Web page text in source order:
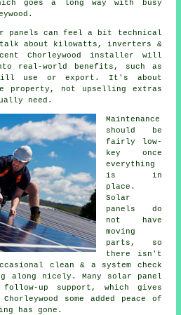
goes a long way with busy
panels can feel a bit technical
about kilowatts, inverters &
Chorleywood installer will
real-world benefits, such as
will use or export. It's about
property, not upselling extras
need.
Maintenance
should be
fairly low-
key once
everything
is in
place.
Solar
panels do
not have
moving
parts, so
there isn't
clean & a system check
along nicely. Many
solar panel
up support, which gives
some added peace of
has gone.